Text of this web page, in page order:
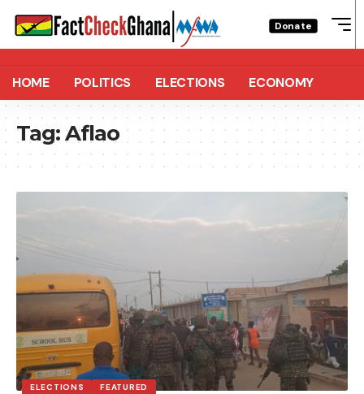
Donate
HOME POLITICS ELECTIONS ECONOMY
Tag:Aflao
ELECTIONS FEATURED